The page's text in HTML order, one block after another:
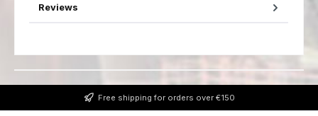
Reviews
Free shipping for orders over €150